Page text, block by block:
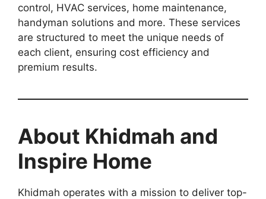
control, HVAC services, home maintenance,
handyman solutions and more. These services
are structured to meet the unique needs of
each client, ensuring cost efficiency and
premium results.
About Khidmah and
Inspire Home
Khidmah operates with a mission to deliver top-